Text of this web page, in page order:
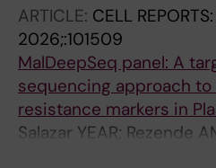
ARTICLE: CELL
2026;:101509
MalDeepSeq panel: A
sequencing approach
resistance markers in
Salazar YEAR; Rezende
Lagström S; Fletcher D;